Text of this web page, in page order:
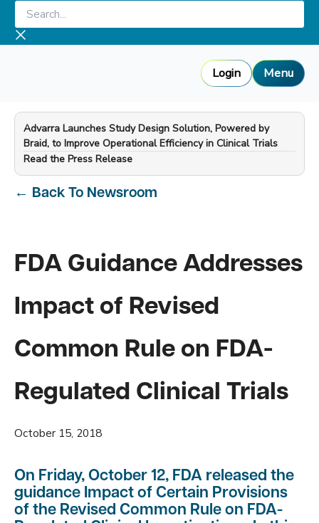
Skip
content
Search...
Login Menu
Advarra Launches Study Design Solution, Powered by
Braid, to Improve Operational Efficiency in Clinical Trials
—
Read the Press Release
← Back To Newsroom
FDA Guidance Addresses
Impact of Revised
Common Rule on FDA-
Regulated Clinical Trials
October 15, 2018
On Friday, October 12, FDA released the
guidance Impact of Certain Provisions
of the Revised Common Rule on FDA-